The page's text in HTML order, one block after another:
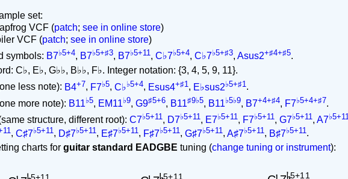
set:
VCF (patch; see in online store)
VCF (patch; see in online store)
symbols: B7♭5+4, B7♭5+♯3, B7♭5+11, C♭7♭5+4, C♭7♭5+♯3, Asus2+♯4+♯5.
C♭, E♭, G♭♭, B♭♭, F♭. Integer notation: {3, 4, 5, 9, 11}.
less note): B4+7, F7♭5, C♭♭5+4, Esus4+♯1 , E♭sus2♭5+♯1 .
more note): B11♭5, EM11♭9, G9♯5+6, B11♯9♭5, B11♭5♭9, B7+4+♯4, F7♭5+4+♯7.
structure, different root): C7♭5+11 , D7♭5+11 , E7♭5+11 , F7♭5+11 , G7♭5+11 , A7♭5+11
, C♯7♭5+11 , D♯7♭5+11 , E♯7♭5+11 , F♯7♭5+11 , G♯7♭5+11 , A♯7♭5+11 , B♯7♭5+11 .
charts for guitar standard EADGBE tuning (change tuning or instrument):